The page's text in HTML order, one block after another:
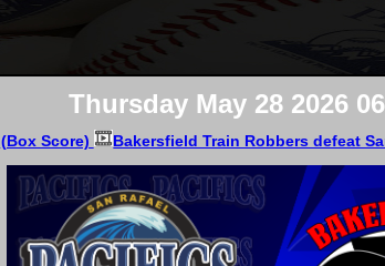
Thursday May 28 2026
(Box Score) Bakersfield Train Robbers defeat